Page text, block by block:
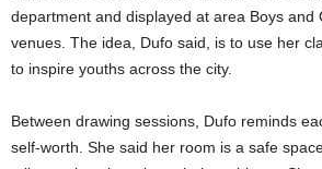
department and displayed at area Boys and
venues. The idea, Dufo said, is to use her
to inspire youths across the city.
Between drawing sessions, Dufo reminds
self-worth. She said her room is a safe